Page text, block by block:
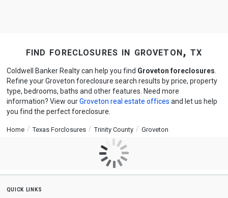
find foreclosures in groveton, tx
Coldwell Banker Realty can help you find Groveton foreclosures
Refine your Groveton foreclosure search results by price, property
type, bedrooms, baths and other features. Need more
information? View ourGroveton real estate offices and let us help
you find the perfect foreclosure.
Home Texas Forclosures Trinity County Groveton
quick links